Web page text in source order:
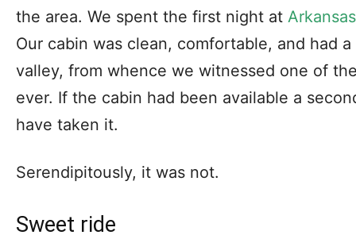
the area. We spent the first night at
Our cabin was clean, comfortable, and had
valley, from whence we witnessed one of
ever. If the cabin had been available a
have taken it.
Serendipitously, it was not.
Sweet ride